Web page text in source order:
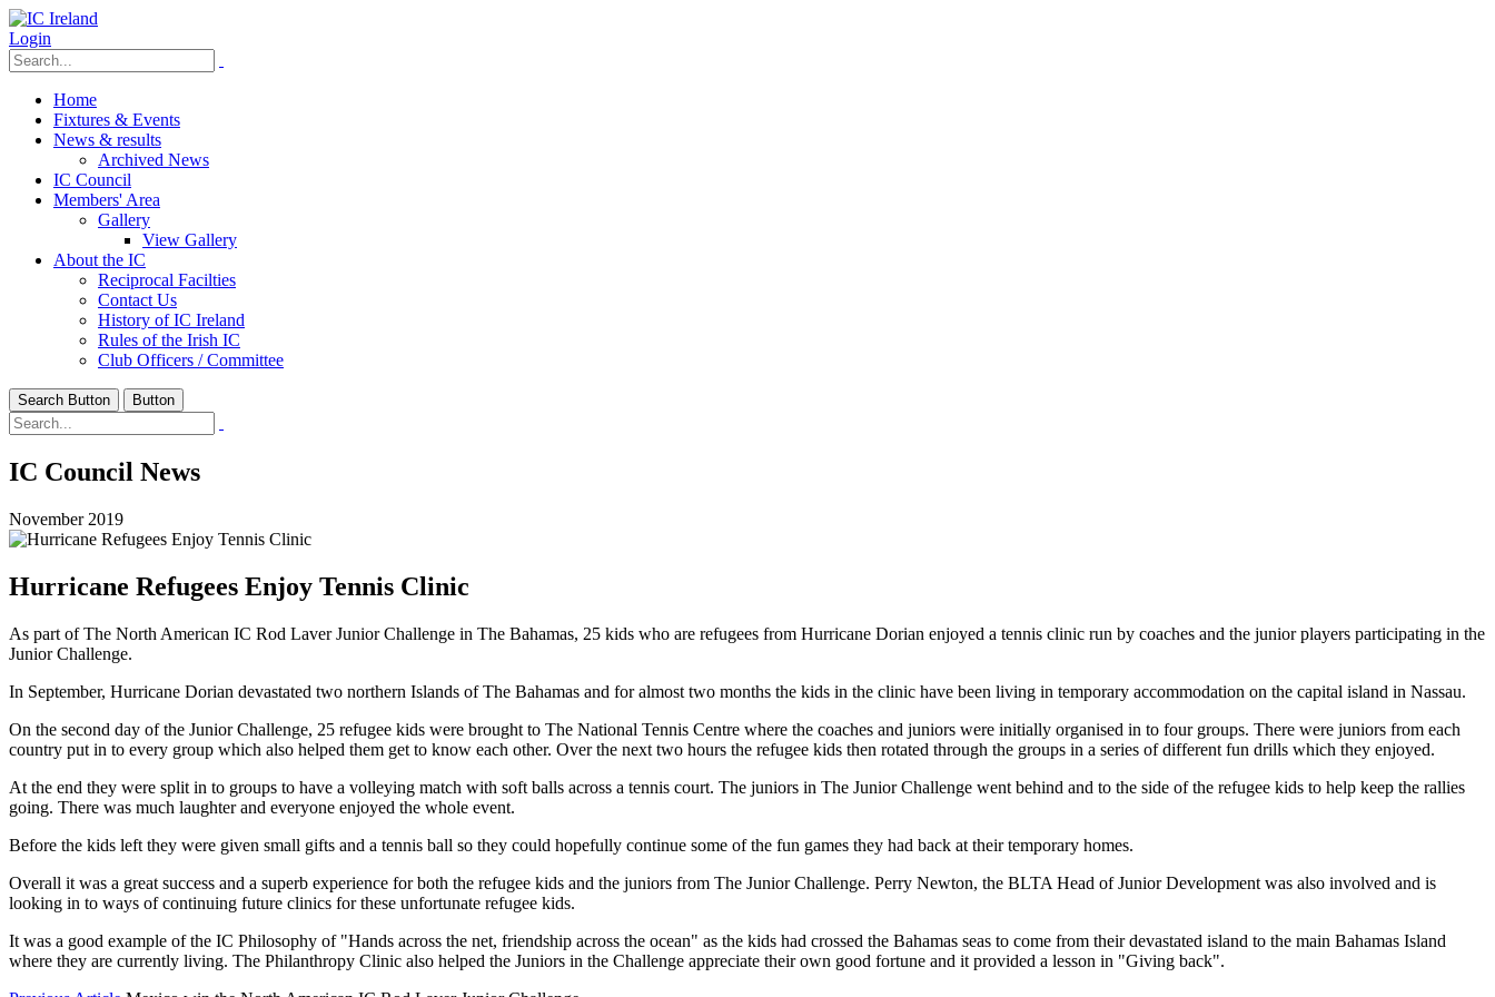
Login
Home
Fixtures & Events
News & results
Archived News
IC Council
Members' Area
Gallery
View Gallery
About the IC
Reciprocal Facilties
Contact Us
History of IC Ireland
Rules of the Irish IC
Club Officers / Committee
Search Button Button
IC Council News
November 2019
Hurricane Refugees Enjoy Tennis Clinic
As part of The North American IC Rod Laver Junior Challenge in The Bahamas, 25 kids who are refugees from Hurricane Dorian enjoyed a tennis clinic run by coaches and the junior players participating in the
Junior Challenge.
In September, Hurricane Dorian devastated two northern Islands of The Bahamas and for almost two months the kids in the clinic have been living in temporary accommodation on the capital island in Nassau.
On the second day of the Junior Challenge, 25 refugee kids were brought to The National Tennis Centre where the coaches and juniors were initially organised in to four groups. There were juniors from each
country put in to every group which also helped them get to know each other. Over the next two hours the refugee kids then rotated through the groups in a series of different fun drills which they enjoyed.
At the end they were split in to groups to have a volleying match with soft balls across a tennis court. The juniors in The Junior Challenge went behind and to the side of the refugee kids to help keep the rallies
going. There was much laughter and everyone enjoyed the whole event.
Before the kids left they were given small gifts and a tennis ball so they could hopefully continue some of the fun games they had back at their temporary homes.
Overall it was a great success and a superb experience for both the refugee kids and the juniors from The Junior Challenge. Perry Newton, the BLTA Head of Junior Development was also involved and is
looking in to ways of continuing future clinics for these unfortunate refugee kids.
It was a good example of the IC Philosophy of "Hands across the net, friendship across the ocean" as the kids had crossed the Bahamas seas to come from their devastated island to the main Bahamas Island
where they are currently living. The Philanthropy Clinic also helped the Juniors in the Challenge appreciate their own good fortune and it provided a lesson in "Giving back".